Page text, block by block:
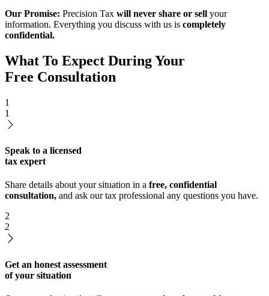
Our Promise: Precision Tax will never share or sell your
information. Everything you discuss with us is completely
confidential.
What To Expect During Your
Free Consultation
1
1
Speak to a licensed
tax expert
Share details about your situation in a free, confidential
consultation, and ask our tax professional any questions you have.
2
2
Get an honest assessment
of your situation